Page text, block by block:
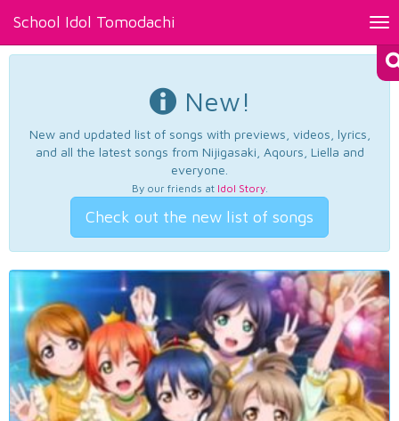
School Idol Tomodachi
New!
New and updated list of songs with previews, videos, lyrics,
and all the latest songs from Nijigasaki, Aqours, Liella and
everyone.
By our friends at Idol Story.
Check out the new list of songs